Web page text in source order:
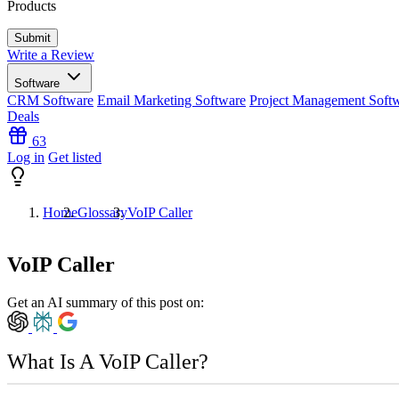
Products
Write a Review
Software
CRM Software Email Marketing Software Project Management
Deals
63
Log in Get listed
HomeGlossaryVoIP Caller
VoIP Caller
Get an AI summary of this post on:
What Is A VoIP Caller?